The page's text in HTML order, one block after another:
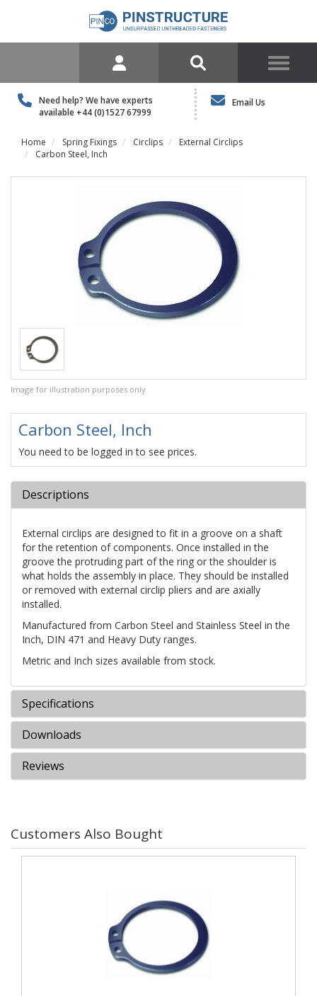
Need help? We have experts
available +44 (0)1527 67999
Email Us
Home Spring Fixings Circlips
External Circlips
Carbon Steel, Inch
Image for illustration purposes only
Carbon Steel, Inch
You need to be logged in to see prices.
Descriptions
External circlips are designed to fit in a groove on a shaft
for the retention of components. Once installed in the
groove the protruding part of the ring or the shoulder is
what holds the assembly in place. They should be installed
or removed with external circlip pliers and are axially
installed.
Manufactured from Carbon Steel and Stainless Steel in the
Inch, DIN 471 and Heavy Duty ranges.
Metric and Inch sizes available from stock.
Specifications
Downloads
Reviews
Customers Also Bought